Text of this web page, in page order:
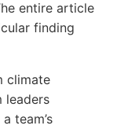
entire article
finding
climate
leaders
team’s